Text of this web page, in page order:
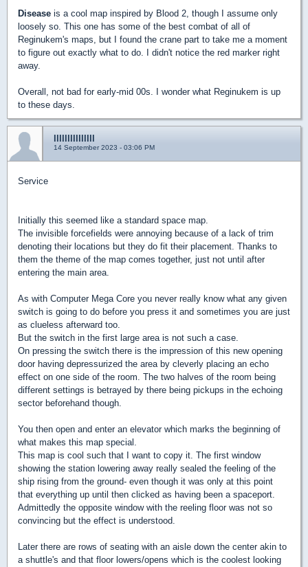
Disease is a cool map inspired by Blood 2, though I assume only
loosely so. This one has some of the best combat of all of
Reginukem's maps, but I found the crane part to take me a moment
to figure out exactly what to do. I didn't notice the red marker right
away.
Overall, not bad for early-mid 00s. I wonder what Reginukem is up
to these days.
14 September 2023 - 03:06 PM
Service
Initially this seemed like a standard space map.
The invisible forcefields were annoying because of a lack of trim
denoting their locations but they do fit their placement. Thanks to
them the theme of the map comes together, just not until after
entering the main area.
As with Computer Mega Core you never really know what any given
switch is going to do before you press it and sometimes you are just
as clueless afterward too.
But the switch in the first large area is not such a case.
On pressing the switch there is the impression of this new opening
door having depressurized the area by cleverly placing an echo
effect on one side of the room. The two halves of the room being
different settings is betrayed by there being pickups in the echoing
sector beforehand though.
You then open and enter an elevator which marks the beginning of
what makes this map special.
This map is cool such that I want to copy it. The first window
showing the station lowering away really sealed the feeling of the
ship rising from the ground- even though it was only at this point
that everything up until then clicked as having been a spaceport.
Admittedly the opposite window with the reeling floor was not so
convincing but the effect is understood.
Later there are rows of seating with an aisle down the center akin to
a shuttle's and that floor lowers/opens which is the coolest looking